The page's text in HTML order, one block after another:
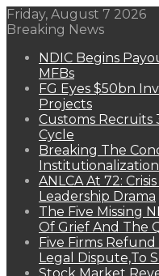
Friday, August 7 2026
Breaking News
NDIC Begins
MFBs
FG Eyes $50bn
Projects
Customs Recruits
Cycle
Breaking The
ANLCA At 72:
Leadership Drama
The Five Missing
Of Grief And The
Five Firms
Legal Dispute,To